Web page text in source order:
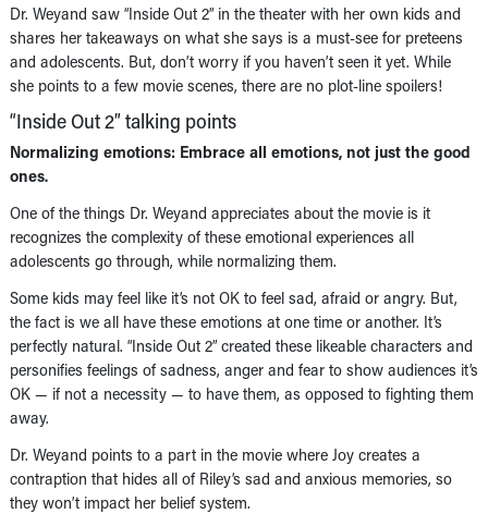
Dr. Weyand saw “Inside Out 2” in the theater with her own kids and
shares her takeaways on what she says is a must-see for preteens
and adolescents. But, don’t worry if you haven’t seen it yet. While
she points to a few movie scenes, there are no plot-line spoilers!
“Inside Out 2” talking points
Normalizing emotions: Embrace all emotions, not just the good
ones.
One of the things Dr. Weyand appreciates about the movie is it
recognizes the complexity of these emotional experiences all
adolescents go through, while normalizing them.
Some kids may feel like it’s not OK to feel sad, afraid or angry. But,
the fact is we all have these emotions at one time or another. It’s
perfectly natural. “Inside Out 2” created these likeable characters and
personifies feelings of sadness, anger and fear to show audiences it’s
OK — if not a necessity — to have them, as opposed to fighting them
away.
Dr. Weyand points to a part in the movie where Joy creates a
contraption that hides all of Riley’s sad and anxious memories, so
they won’t impact her belief system.